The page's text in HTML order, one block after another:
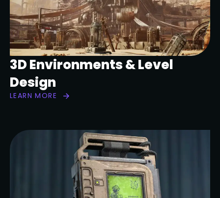
3D Environments & Level
Design
LEARN MORE